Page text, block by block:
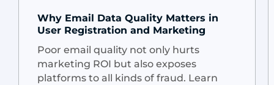
Why Email Data Quality Matters in
User Registration and Marketing
Poor email quality not only hurts
marketing ROI but also exposes
platforms to all kinds of fraud. Learn